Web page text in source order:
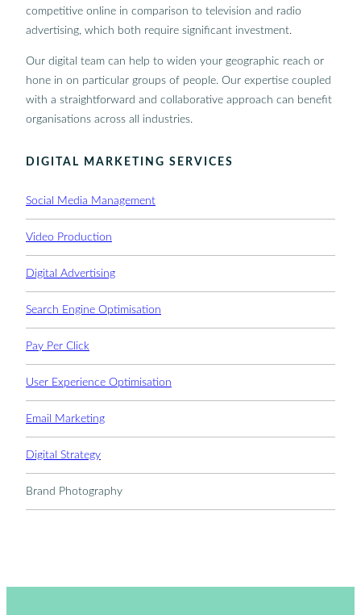
competitive online in comparison to television and radio
advertising, which both require significant investment.
Our digital team can help to widen your geographic reach or
hone in on particular groups of people. Our expertise coupled
with a straightforward and collaborative approach can benefit
organisations across all industries.
DIGITAL MARKETING SERVICES
Social Media Management
Video Production
Digital Advertising
Search Engine Optimisation
Pay Per Click
User Experience Optimisation
Email Marketing
Digital Strategy
Brand Photography